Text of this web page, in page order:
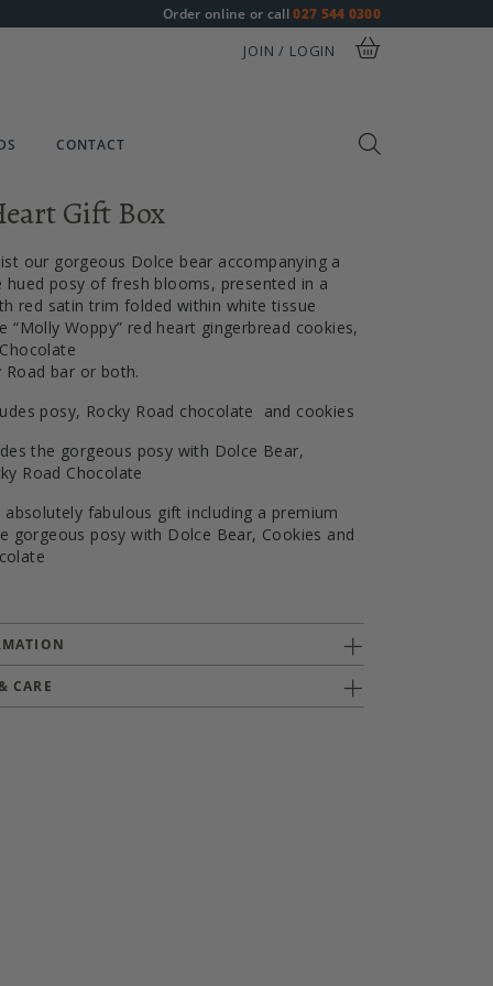
Order online or call027 544 0300
JOIN / LOGIN
CONTACT
Gift Box
our gorgeous Dolce bear accompanying a
hued posy of fresh blooms, presented in a
red satin trim folded within white tissue
“Molly Woppy” red heart gingerbread cookies,
Road bar or both.
posy, Rocky Road chocolate and cookies
the gorgeous posy with Dolce Bear,
Road Chocolate
absolutely fabulous gift including a premium
gorgeous posy with Dolce Bear, Cookies and
CARE